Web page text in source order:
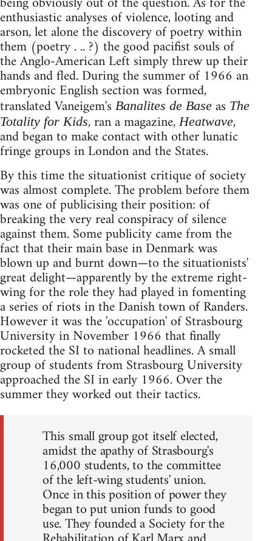
enthusiastic analyses of violence, looting and
arson, let alone the discovery of poetry within
them (poetry . .. ?) the good pacifist souls of
the Anglo-American Left simply threw up their
hands and fled. During the summer of 1966 an
embryonic English section was formed,
translated Vaneigem's Banalites de Base as The
Totality for Kids, ran a magazine,Heatwave,
and began to make contact with other lunatic
fringe groups in London and the States.
By this time the situationist critique of society
was almost complete. The problem before them
was one of publicising their position: of
breaking the very real conspiracy of silence
against them. Some publicity came from the
fact that their main base in Denmark was
blown up and burnt down—to the situationists'
great delight—apparently by the extreme right-
wing for the role they had played in fomenting
a series of riots in the Danish town of Randers.
However it was the 'occupation' of Strasbourg
University in November 1966 that finally
rocketed the SI to national headlines. A small
group of students from Strasbourg University
approached the SI in early 1966. Over the
summer they worked out their tactics.
This small group got itself elected,
amidst the apathy of Strasbourg's
16,000 students, to the committee
of the left-wing students' union.
Once in this position of power they
began to put union funds to good
use. They founded a Society for the